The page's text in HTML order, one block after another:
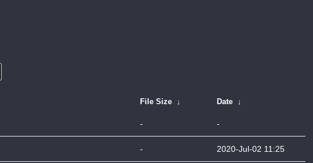
File Size ↓ Date ↓
- -
- 2020-Jul-02 11:25